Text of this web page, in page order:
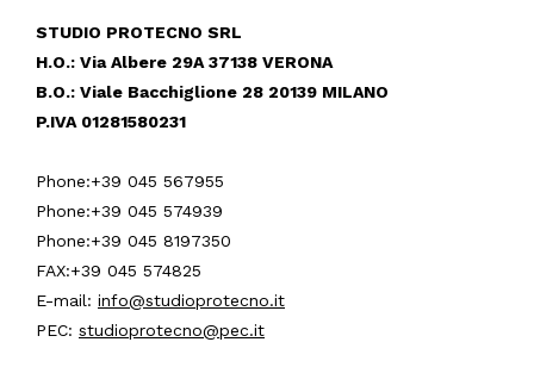
STUDIO PROTECNO SRL
H.O.: Via Albere 29A 37138 VERONA
B.O.: Viale Bacchiglione 28 20139 MILANO
P.IVA 01281580231
Phone:+39 045 567955
Phone:+39 045 574939
Phone:+39 045 8197350
FAX:+39 045 574825
E-mail: info@studioprotecno.it
PEC: studioprotecno@pec.it